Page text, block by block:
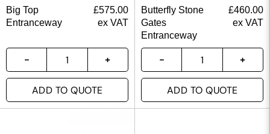
Big Top
Entranceway
£575.00
ex VAT
ADD TO QUOTE
Butterfly Stone
Gates
Entranceway
£460.00
ex VAT
ADD TO QUOTE